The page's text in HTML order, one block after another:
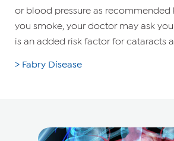
or blood pressure as recommended
you smoke, your doctor may ask
is an added risk factor for cataracts
> Fabry Disease